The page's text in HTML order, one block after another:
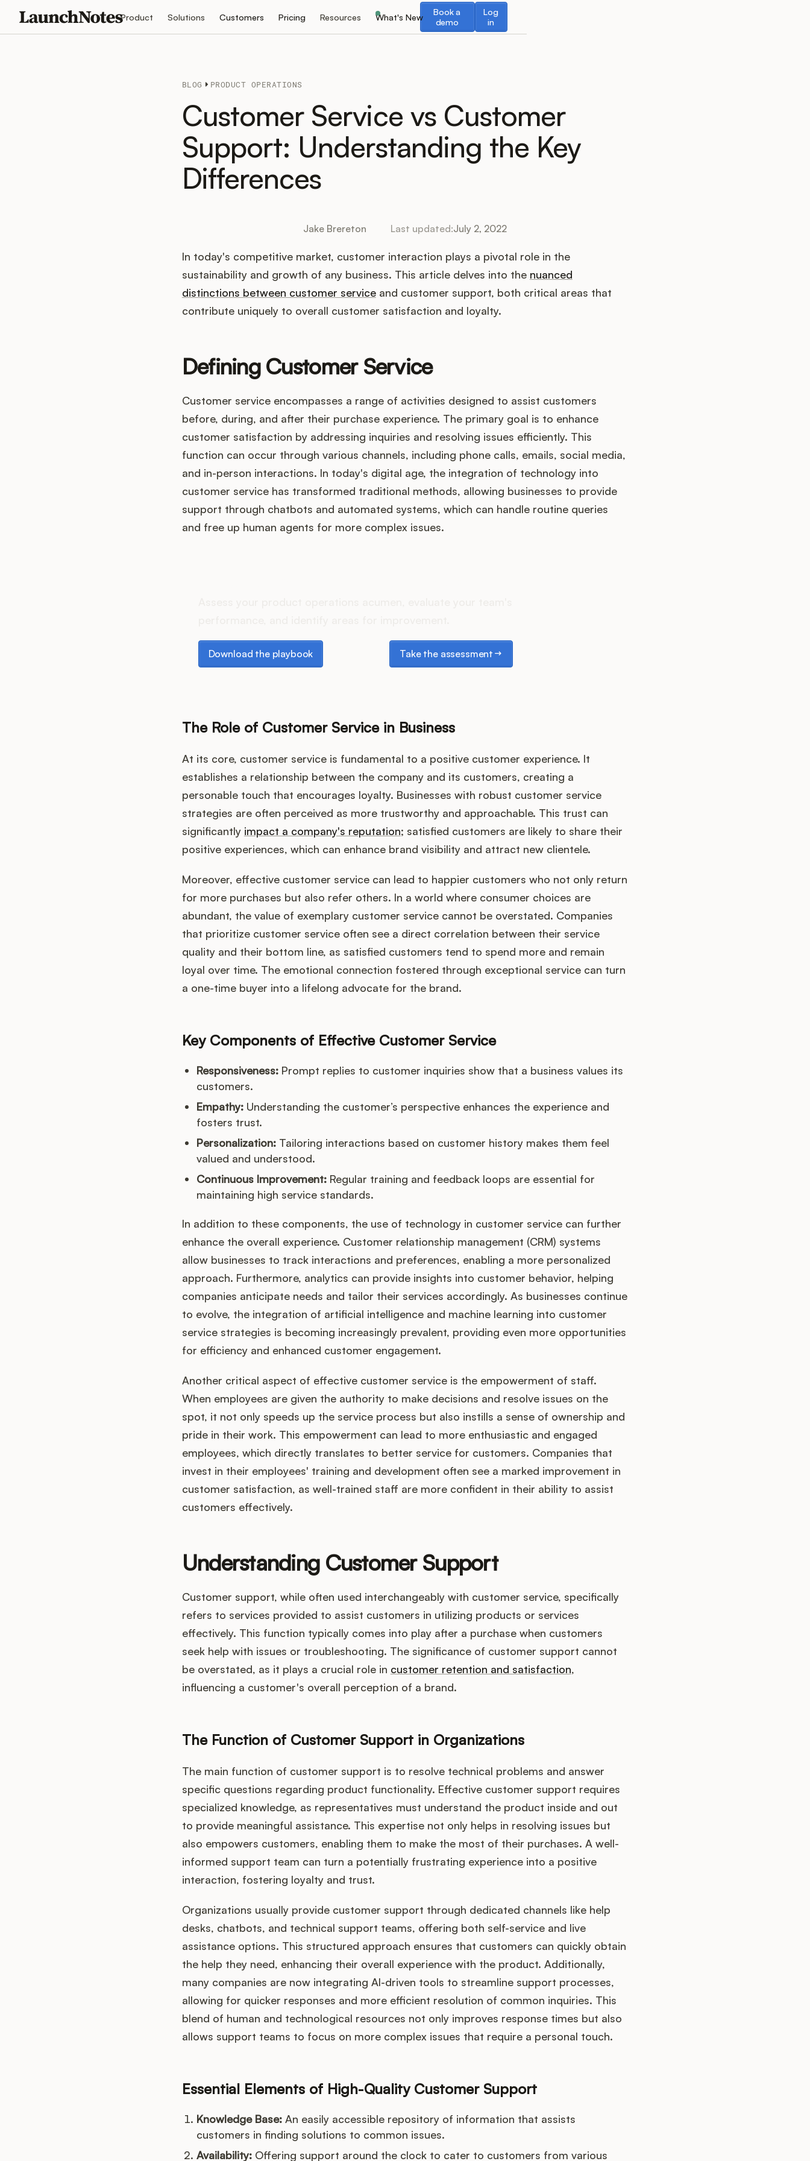
Product Solutions Customers Pricing Resources What's New
Book a
demo
Book a demo
Log
in
Log in
BLOG PRODUCT OPERATIONS
Customer Service vs Customer
Support: Understanding the Key
Differences
Jake Brereton Last updated:July 2, 2022
In today's competitive market, customer interaction plays a pivotal role in the
sustainability and growth of any business. This article delves into the nuanced
distinctions between customer serviceand customer support, both critical areas that
contribute uniquely to overall customer satisfaction and loyalty.
Defining Customer Service
Customer service encompasses a range of activities designed to assist customers
before, during, and after their purchase experience. The primary goal is to enhance
customer satisfaction by addressing inquiries and resolving issues efficiently. This
function can occur through various channels, including phone calls, emails, social media,
and in-person interactions. In today's digital age, the integration of technology into
customer service has transformed traditional methods, allowing businesses to provide
support through chatbots and automated systems, which can handle routine queries
and free up human agents for more complex issues.
Download the playbook
Download the playbook
Take the assessment
The Role of Customer Service in Business
At its core, customer service is fundamental to a positive customer experience. It
establishes a relationship between the company and its customers, creating a
personable touch that encourages loyalty. Businesses with robust customer service
strategies are often perceived as more trustworthy and approachable. This trust can
significantly impact a company's reputation; satisfied customers are likely to share their
positive experiences, which can enhance brand visibility and attract new clientele.
Moreover, effective customer service can lead to happier customers who not only return
for more purchases but also refer others. In a world where consumer choices are
abundant, the value of exemplary customer service cannot be overstated. Companies
that prioritize customer service often see a direct correlation between their service
quality and their bottom line, as satisfied customers tend to spend more and remain
loyal over time. The emotional connection fostered through exceptional service can turn
a one-time buyer into a lifelong advocate for the brand.
Key Components of Effective Customer Service
Responsiveness:Prompt replies to customer inquiries show that a business values its
customers.
Empathy:Understanding the customer’s perspective enhances the experience and
fosters trust.
Personalization:Tailoring interactions based on customer history makes them feel
valued and understood.
Continuous Improvement:Regular training and feedback loops are essential for
maintaining high service standards.
In addition to these components, the use of technology in customer service can further
enhance the overall experience. Customer relationship management (CRM) systems
allow businesses to track interactions and preferences, enabling a more personalized
approach. Furthermore, analytics can provide insights into customer behavior, helping
companies anticipate needs and tailor their services accordingly. As businesses continue
to evolve, the integration of artificial intelligence and machine learning into customer
service strategies is becoming increasingly prevalent, providing even more opportunities
for efficiency and enhanced customer engagement.
Another critical aspect of effective customer service is the empowerment of staff.
When employees are given the authority to make decisions and resolve issues on the
spot, it not only speeds up the service process but also instills a sense of ownership and
pride in their work. This empowerment can lead to more enthusiastic and engaged
employees, which directly translates to better service for customers. Companies that
invest in their employees' training and development often see a marked improvement in
customer satisfaction, as well-trained staff are more confident in their ability to assist
customers effectively.
Understanding Customer Support
Customer support, while often used interchangeably with customer service, specifically
refers to services provided to assist customers in utilizing products or services
effectively. This function typically comes into play after a purchase when customers
seek help with issues or troubleshooting. The significance of customer support cannot
be overstated, as it plays a crucial role in customer retention and satisfaction,
influencing a customer's overall perception of a brand.
The Function of Customer Support in Organizations
The main function of customer support is to resolve technical problems and answer
specific questions regarding product functionality. Effective customer support requires
specialized knowledge, as representatives must understand the product inside and out
to provide meaningful assistance. This expertise not only helps in resolving issues but
also empowers customers, enabling them to make the most of their purchases. A well-
informed support team can turn a potentially frustrating experience into a positive
interaction, fostering loyalty and trust.
Organizations usually provide customer support through dedicated channels like help
desks, chatbots, and technical support teams, offering both self-service and live
assistance options. This structured approach ensures that customers can quickly obtain
the help they need, enhancing their overall experience with the product. Additionally,
many companies are now integrating AI-driven tools to streamline support processes,
allowing for quicker responses and more efficient resolution of common inquiries. This
blend of human and technological resources not only improves response times but also
allows support teams to focus on more complex issues that require a personal touch.
Essential Elements of High-Quality Customer Support
Knowledge Base:An easily accessible repository of information that assists
customers in finding solutions to common issues.
Availability:Offering support around the clock to cater to customers from various